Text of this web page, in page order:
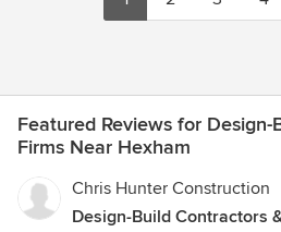
Featured Reviews for
Firms Near Hexham
Chris Hunter Construction
Design-Build Contractors